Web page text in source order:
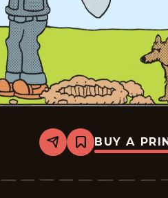
Share
Bookmark
Beetle
-
BUY A